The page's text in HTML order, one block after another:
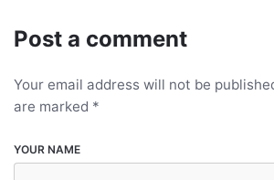
Post a comment
Your email address will not be
are marked *
YOUR NAME